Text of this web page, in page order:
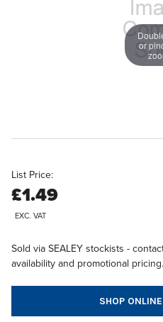
or
List Price:
£1.49
EXC. VAT
Sold via SEALEY stockists -
availability and promotional pricing.
SHOP